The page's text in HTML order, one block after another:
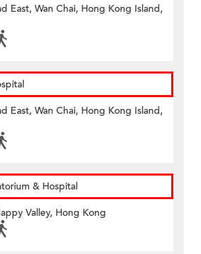
East, Wan Chai, Hong Kong Island,
East, Wan Chai, Hong Kong Island,
& Hospital
Valley, Hong Kong